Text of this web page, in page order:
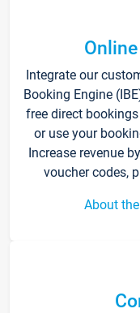
Integrate our
Booking Engine
free direct
or use your
Increase revenue
voucher codes,
About